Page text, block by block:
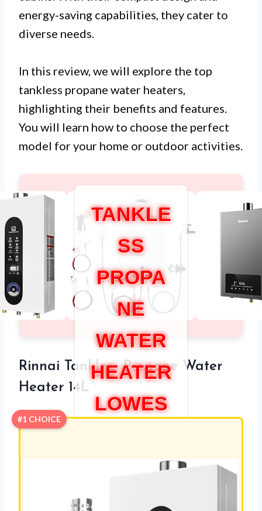
energy-saving capabilities, they cater to
diverse needs.
In this review, we will explore the top
tankless propane water heaters,
highlighting their benefits and features.
You will learn how to choose the perfect
model for your home or outdoor activities.
TANKLE
SS
PROPA
NE
WATER
HEATER
LOWES
Rinnai Tankless Propane Water
Heater 14L
#1 CHOICE